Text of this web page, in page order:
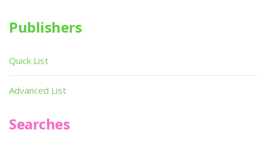
Publishers
Quick List
Advanced List
Searches